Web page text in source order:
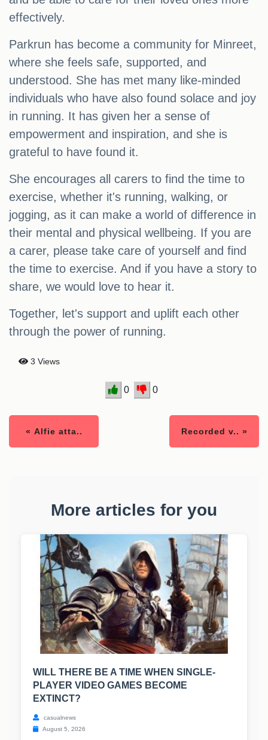
effectively.
Parkrun has become a community for Minreet,
where she feels safe, supported, and
understood. She has met many like-minded
individuals who have also found solace and joy
in running. It has given her a sense of
empowerment and inspiration, and she is
grateful to have found it.
She encourages all carers to find the time to
exercise, whether it's running, walking, or
jogging, as it can make a world of difference in
their mental and physical wellbeing. If you are
a carer, please take care of yourself and find
the time to exercise. And if you have a story to
share, we would love to hear it.
Together, let's support and uplift each other
through the power of running.
3 Views
0 0
« Alfie atta.. Recorded v.. »
More articles for you
WILL THERE BE A TIME WHEN SINGLE-
PLAYER VIDEO GAMES BECOME
EXTINCT?
casualnews
August 5, 2026